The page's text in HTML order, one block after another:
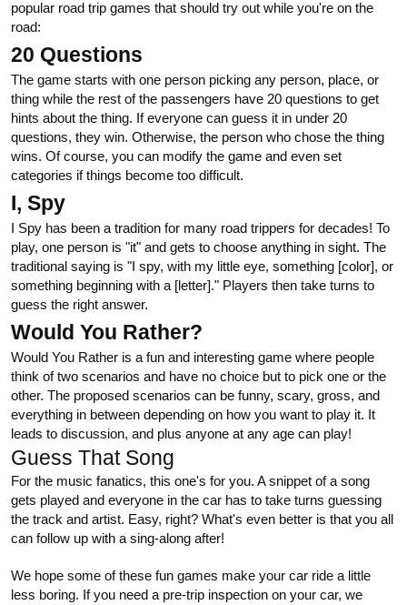
popular road trip games that should try out while you're on the
road:
20 Questions
The game starts with one person picking any person, place, or
thing while the rest of the passengers have 20 questions to get
hints about the thing. If everyone can guess it in under 20
questions, they win. Otherwise, the person who chose the thing
wins. Of course, you can modify the game and even set
categories if things become too difficult.
I, Spy
I Spy has been a tradition for many road trippers for decades! To
play, one person is "it" and gets to choose anything in sight. The
traditional saying is "I spy, with my little eye, something [color], or
something beginning with a [letter]." Players then take turns to
guess the right answer.
Would You Rather?
Would You Rather is a fun and interesting game where people
think of two scenarios and have no choice but to pick one or the
other. The proposed scenarios can be funny, scary, gross, and
everything in between depending on how you want to play it. It
leads to discussion, and plus anyone at any age can play!
Guess That Song
For the music fanatics, this one's for you. A snippet of a song
gets played and everyone in the car has to take turns guessing
the track and artist. Easy, right? What's even better is that you all
can follow up with a sing-along after!
We hope some of these fun games make your car ride a little
less boring. If you need a pre-trip inspection on your car, we